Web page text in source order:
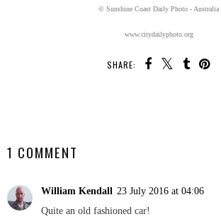
© Sunshine Coast Daily Photo - Australia
www.citydailyphoto.org
SHARE:
1 COMMENT
William Kendall 23 July 2016 at 04:06
Quite an old fashioned car!